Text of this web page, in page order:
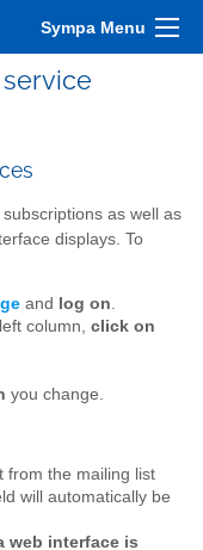
Sympa Menu
as well as
displays. To
and log on.
column, click on
you change.
from the mailing list
will automatically be
web interface is